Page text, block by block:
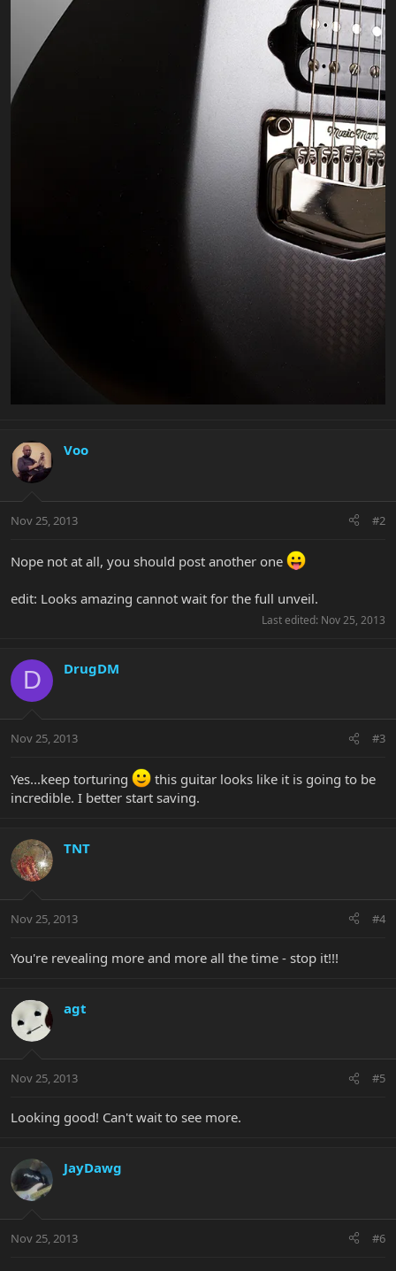
Voo
Nov 25, 2013 #2
Nope not at all, you should post another one
edit: Looks amazing cannot wait for the full unveil.
Last edited: Nov 25, 2013
D DrugDM
Nov 25, 2013 #3
Yes...keep torturing
this guitar looks like it is going to be
incredible. I better start saving.
TNT
Nov 25, 2013 #4
You're revealing more and more all the time - stop it!!!
agt
Nov 25, 2013 #5
Looking good! Can't wait to see more.
JayDawg
Nov 25, 2013 #6